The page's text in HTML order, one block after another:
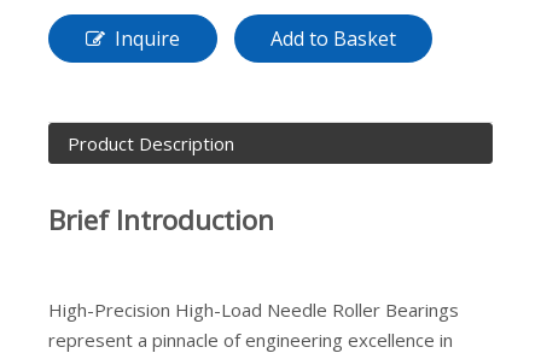
Inquire Add to Basket
Product Description
Brief Introduction
High-Precision High-Load Needle Roller Bearings
represent a pinnacle of engineering excellence in